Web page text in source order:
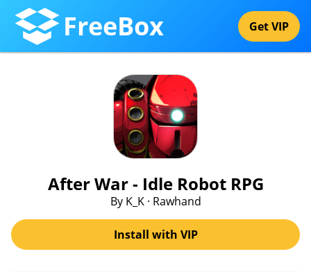
FreeBox Get VIP
After War - Idle Robot RPG
By K_K · Rawhand
Install with VIP